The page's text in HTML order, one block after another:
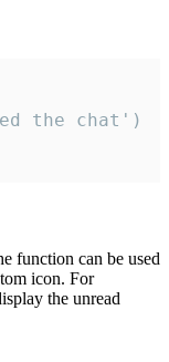
function can be used
icon. For
the unread